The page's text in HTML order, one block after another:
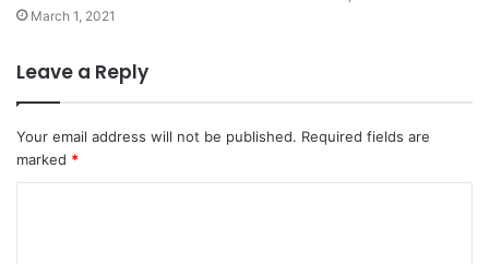
March 1, 2021
Leave a Reply
Your email address will not be published. Required fields are
marked *